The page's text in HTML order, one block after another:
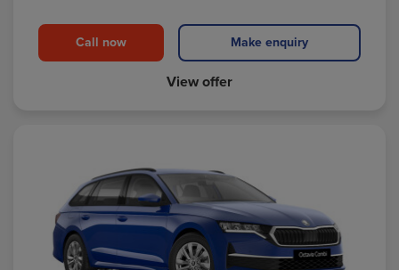
Call now Make enquiry
View offer